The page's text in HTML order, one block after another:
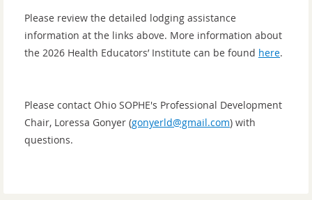
Please review the detailed lodging assistance
information at the links above. More information about
the 2026 Health Educators’ Institute can be found here.
Please contact Ohio SOPHE's Professional Development
Chair, Loressa Gonyer (gonyerld@gmail.com) with
questions.